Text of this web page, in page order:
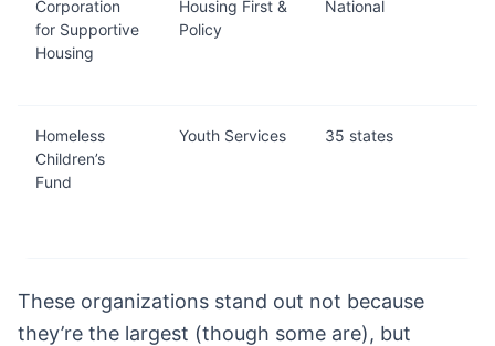
Corporation
for Supportive
Housing
Housing First &
Policy
National
Homeless
Children’s
Fund
Youth Services 35 states
These organizations stand out not because
they’re the largest (though some are), but